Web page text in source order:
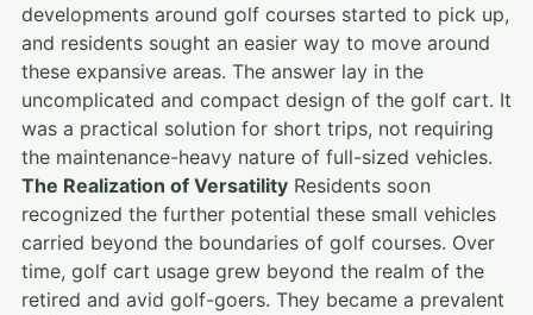
developments around golf courses started to pick up,
and residents sought an easier way to move around
these expansive areas. The answer lay in the
uncomplicated and compact design of the golf cart. It
was a practical solution for short trips, not requiring
the maintenance-heavy nature of full-sized vehicles.
The Realization of Versatility Residents soon
recognized the further potential these small vehicles
carried beyond the boundaries of golf courses. Over
time, golf cart usage grew beyond the realm of the
retired and avid golf-goers. They became a prevalent